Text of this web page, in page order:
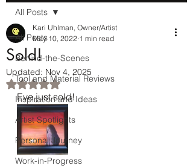
All Posts
Behind-the-Scenes
Tool and Material Reviews
Inspiration and Ideas
Artist Spotlights
Personal Journey
Work-in-Progress
All Posts
Sold!
Kari Uhlman, Owner/Artist
May 10, 2022 1 min read
Updated: Nov 4, 2025
Rated NaN out of 5 stars.
Eve just sold!